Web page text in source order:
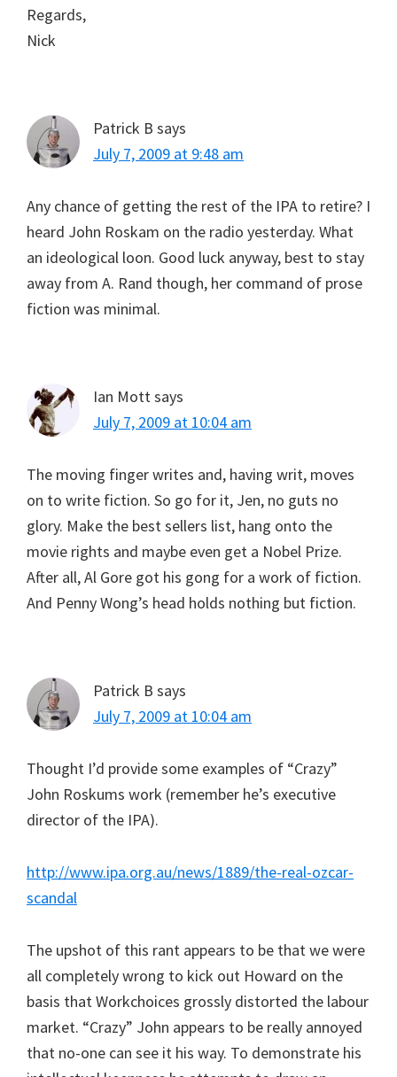
Regards,
Nick
Patrick B says
July 7, 2009 at 9:48 am
Any chance of getting the rest of the IPA to retire? I
heard John Roskam on the radio yesterday. What
an ideological loon. Good luck anyway, best to stay
away from A. Rand though, her command of prose
fiction was minimal.
Ian Mott says
July 7, 2009 at 10:04 am
The moving finger writes and, having writ, moves
on to write fiction. So go for it, Jen, no guts no
glory. Make the best sellers list, hang onto the
movie rights and maybe even get a Nobel Prize.
After all, Al Gore got his gong for a work of fiction.
And Penny Wong’s head holds nothing but fiction.
Patrick B says
July 7, 2009 at 10:04 am
Thought I’d provide some examples of “Crazy”
John Roskums work (remember he’s executive
director of the IPA).
http://www.ipa.org.au/news/1889/the-real-ozcar-
scandal
The upshot of this rant appears to be that we were
all completely wrong to kick out Howard on the
basis that Workchoices grossly distorted the labour
market. “Crazy” John appears to be really annoyed
that no-one can see it his way. To demonstrate his